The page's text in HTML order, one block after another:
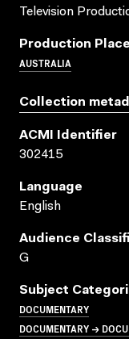
Television
Production
AUSTRALIA
Collection
ACMI Identifier
302415
Language
English
Audience
G
Subject
DOCUMENTARY
DOCUMENTARY →